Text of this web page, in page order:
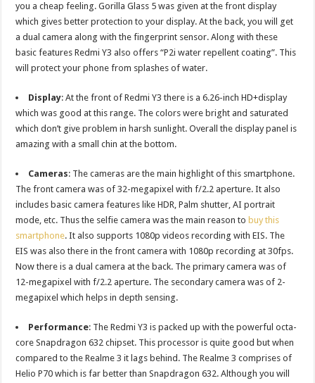
you a cheap feeling. Gorilla Glass 5 was given at the front display
which gives better protection to your display. At the back, you will get
a dual camera along with the fingerprint sensor. Along with these
basic features Redmi Y3 also offers “P2i water repellent coating”. This
will protect your phone from splashes of water.
Display: At the front of Redmi Y3 there is a 6.26-inch HD+display
which was good at this range. The colors were bright and saturated
which don’t give problem in harsh sunlight. Overall the display panel is
amazing with a small chin at the bottom.
Cameras: The cameras are the main highlight of this smartphone.
The front camera was of 32-megapixel with f/2.2 aperture. It also
includes basic camera features like HDR, Palm shutter, AI portrait
mode, etc. Thus the selfie camera was the main reason to buy this
smartphone. It also supports 1080p videos recording with EIS. The
EIS was also there in the front camera with 1080p recording at 30fps.
Now there is a dual camera at the back. The primary camera was of
12-megapixel with f/2.2 aperture. The secondary camera was of 2-
megapixel which helps in depth sensing.
Performance: The Redmi Y3 is packed up with the powerful octa-
core Snapdragon 632 chipset. This processor is quite good but when
compared to the Realme 3 it lags behind. The Realme 3 comprises of
Helio P70 which is far better than Snapdragon 632. Although you will